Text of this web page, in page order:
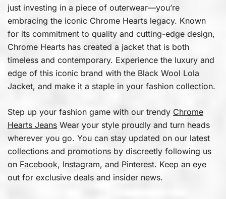
just investing in a piece of outerwear—you’re
embracing the iconic Chrome Hearts legacy. Known
for its commitment to quality and cutting-edge design,
Chrome Hearts has created a jacket that is both
timeless and contemporary. Experience the luxury and
edge of this iconic brand with the Black Wool Lola
Jacket, and make it a staple in your fashion collection.
Step up your fashion game with our trendy Chrome
Hearts Jeans Wear your style proudly and turn heads
wherever you go. You can stay updated on our latest
collections and promotions by discreetly following us
on Facebook, Instagram, and Pinterest. Keep an eye
out for exclusive deals and insider news.